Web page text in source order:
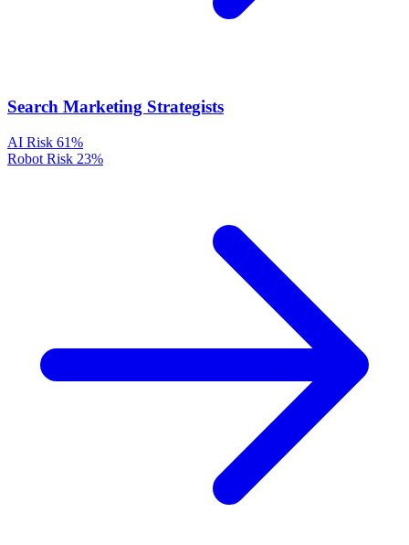
Search Marketing Strategists
AI Risk 61%
Robot Risk 23%